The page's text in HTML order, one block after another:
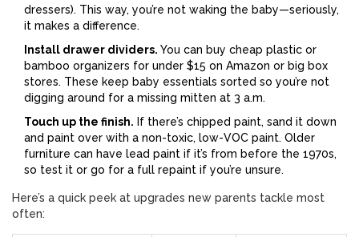
dressers). This way, you’re not waking the baby—seriously,
it makes a difference.
Install drawer dividers. You can buy cheap plastic or
bamboo organizers for under $15 on Amazon or big box
stores. These keep baby essentials sorted so you’re not
digging around for a missing mitten at 3 a.m.
Touch up the finish. If there’s chipped paint, sand it down
and paint over with a non-toxic, low-VOC paint. Older
furniture can have lead paint if it’s from before the 1970s,
so test it or go for a full repaint if you’re unsure.
Here’s a quick peek at upgrades new parents tackle most
often: